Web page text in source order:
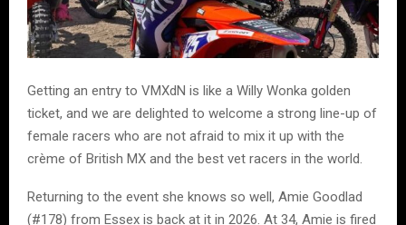
Getting an entry to VMXdN is like a Willy Wonka golden
ticket, and we are delighted to welcome a strong line-up of
female racers who are not afraid to mix it up with the
crème of British MX and the best vet racers in the world.
Returning to the event she knows so well, Amie Goodlad
(#178) from Essex is back at it in 2026. At 34, Amie is fired